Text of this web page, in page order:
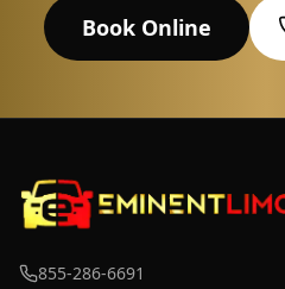
Book Online
855-286-6691